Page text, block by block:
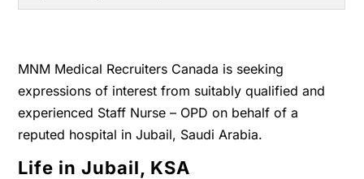
MNM Medical Recruiters Canada is seeking
expressions of interest from suitably qualified and
experienced Staff Nurse – OPD on behalf of a
reputed hospital in Jubail, Saudi Arabia.
Life in Jubail, KSA